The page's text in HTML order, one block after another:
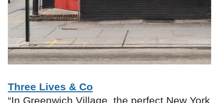
Three Lives & Co
“In Greenwich Village, the perfect New York